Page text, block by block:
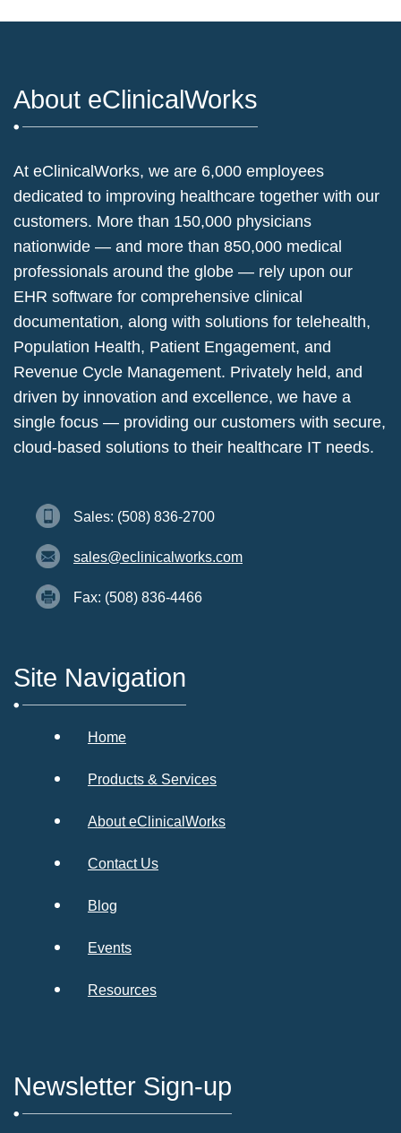
About eClinicalWorks
At eClinicalWorks, we are 6,000 employees
dedicated to improving healthcare together with our
customers. More than 150,000 physicians
nationwide — and more than 850,000 medical
professionals around the globe — rely upon our
EHR software for comprehensive clinical
documentation, along with solutions for telehealth,
Population Health, Patient Engagement, and
Revenue Cycle Management. Privately held, and
driven by innovation and excellence, we have a
single focus — providing our customers with secure,
cloud-based solutions to their healthcare IT needs.
Sales: (508) 836-2700
sales@eclinicalworks.com
Fax: (508) 836-4466
Site Navigation
Home
Products & Services
About eClinicalWorks
Contact Us
Blog
Events
Resources
Newsletter Sign-up